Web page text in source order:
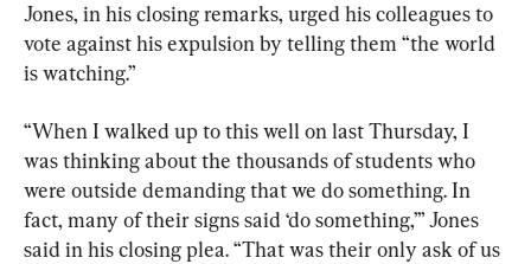
Jones, in his closing remarks, urged his colleagues to
vote against his expulsion by telling them “the world
is watching.”
“When I walked up to this well on last Thursday, I
was thinking about the thousands of students who
were outside demanding that we do something. In
fact, many of their signs said ‘do something,’” Jones
said in his closing plea. “That was their only ask of us